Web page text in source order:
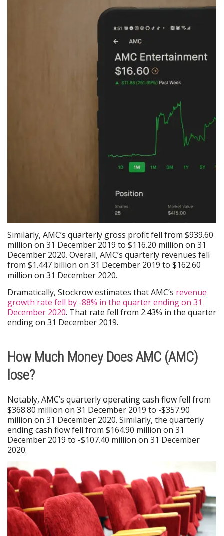
Similarly, AMC’s quarterly gross profit fell from $939.60
million on 31 December 2019 to $116.20 million on 31
December 2020. Overall, AMC’s quarterly revenues fell
from $1.447 billion on 31 December 2019 to $162.60
million on 31 December 2020.
Dramatically, Stockrow estimates that AMC’s revenue
growth rate fell by -88% in the quarter ending on 31
December 2020. That rate fell from 2.43% in the quarter
ending on 31 December 2019.
How Much Money Does AMC (AMC)
lose?
Notably, AMC’s quarterly operating cash flow fell from
$368.80 million on 31 December 2019 to -$357.90
million on 31 December 2020. Similarly, the quarterly
ending cash flow fell from $164.90 million on 31
December 2019 to -$107.40 million on 31 December
2020.